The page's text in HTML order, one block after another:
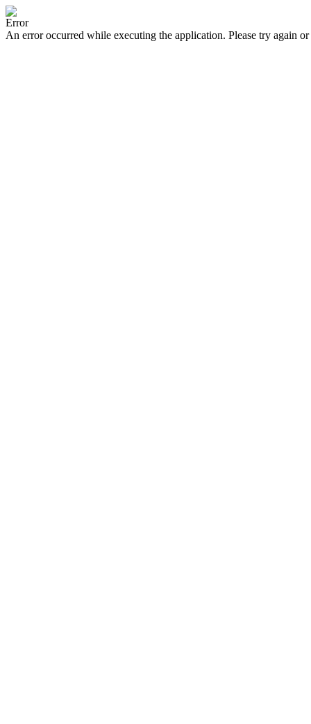
Error
An error occurred while executing the application. Please try again